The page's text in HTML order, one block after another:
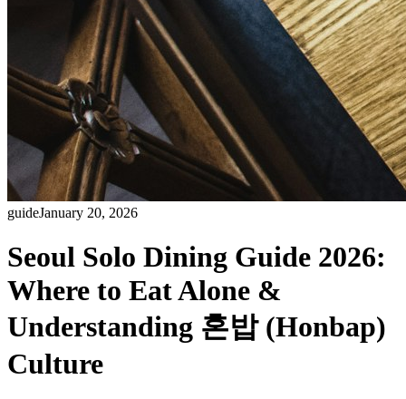
guideJanuary 20, 2026
Seoul Solo Dining Guide 2026:
Where to Eat Alone &
Understanding 혼밥 (Honbap)
Culture